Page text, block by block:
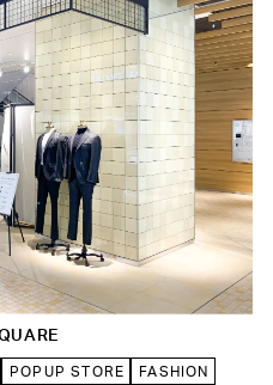
POPUP STORE FASHION